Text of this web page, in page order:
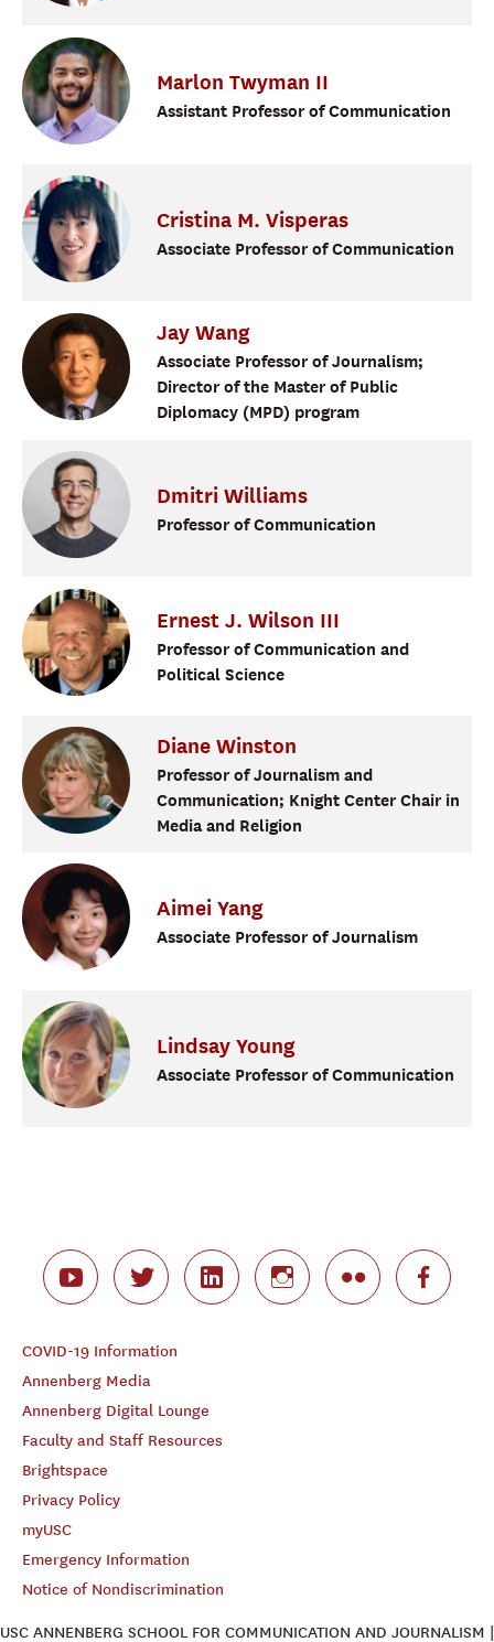
Marlon Twyman II
Assistant Professor of Communication
Cristina M. Visperas
Associate Professor of Communication
Jay Wang
Associate Professor of Journalism;
Director of the Master of Public
Diplomacy (MPD) program
Dmitri Williams
Professor of Communication
Ernest J. Wilson III
Professor of Communication and
Political Science
Diane Winston
Professor of Journalism and
Communication; Knight Center Chair in
Media and Religion
Aimei Yang
Associate Professor of Journalism
Lindsay Young
Associate Professor of Communication
COVID-19 Information
Annenberg Media
Annenberg Digital Lounge
Faculty and Staff Resources
Brightspace
Privacy Policy
myUSC
Emergency Information
Notice of Nondiscrimination
USC ANNENBERG SCHOOL FOR COMMUNICATION AND JOURNALISM |